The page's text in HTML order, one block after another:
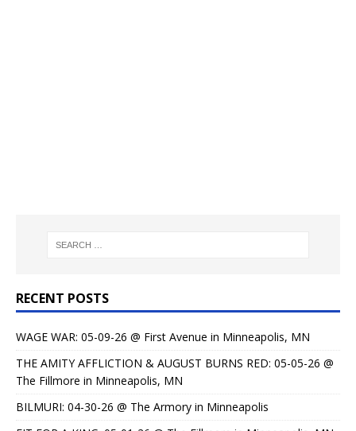
RECENT POSTS
WAGE WAR: 05-09-26 @ First Avenue in Minneapolis, MN
THE AMITY AFFLICTION & AUGUST BURNS RED: 05-05-26 @
The Fillmore in Minneapolis, MN
BILMURI: 04-30-26 @ The Armory in Minneapolis